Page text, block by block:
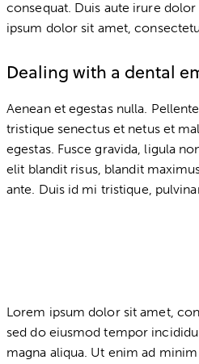
consequat. Duis aute irure
ipsum dolor sit amet,
Dealing with a dental
Aenean et egestas nulla.
tristique senectus et netus et
egestas. Fusce gravida, ligula
elit blandit risus, blandit
ante. Duis id mi tristique,
Lorem ipsum dolor sit amet,
sed do eiusmod tempor
magna aliqua. Ut enim ad